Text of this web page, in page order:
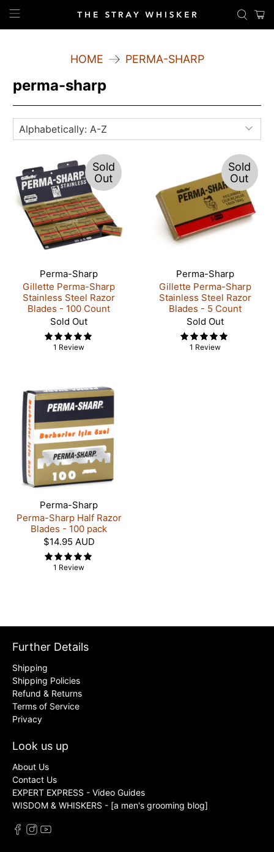
HOME PERMA-SHARP
perma-sharp
Sold
Out
Perma-Sharp
Gillette Perma-Sharp
Stainless Steel Razor
Blades - 100 Count
Sold Out
1 Review
Sold
Out
Perma-Sharp
Gillette Perma-Sharp
Stainless Steel Razor
Blades - 5 Count
Sold Out
1 Review
Perma-Sharp
Perma-Sharp Half Razor
Blades - 100 pack
$14.95 AUD
1 Review
Further Details
Shipping
Shipping Policies
Refund & Returns
Terms of Service
Privacy
Look us up
About Us
Contact Us
EXPERT EXPRESS - Video Guides
WISDOM & WHISKERS - [a men's grooming blog]